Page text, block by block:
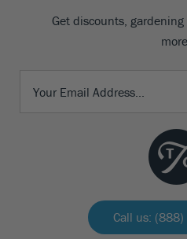
Get discounts,
Call us: